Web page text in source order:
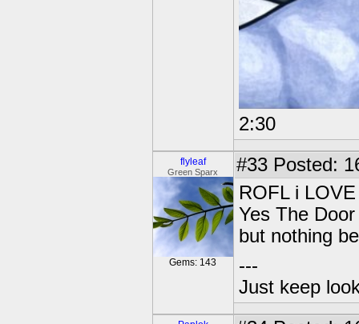
2:30
flyleaf
Green Sparx
Gems: 143
#33 Posted:
ROFL i
Yes The
but nothing
---
Just keep